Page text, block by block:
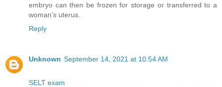
embryo can then be frozen for storage or transferred to a
woman's uterus.
Reply
Unknown September 14, 2021 at 10:54 AM
SELT exam